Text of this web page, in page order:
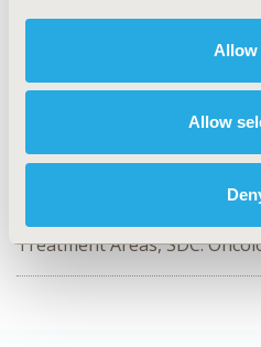
Allow
Allow
Health Policy & Regulatory
TOPIC SUBCATEGORY
Health Disparities & Equity
No Additional Disease &
Treatment Areas, SDC: